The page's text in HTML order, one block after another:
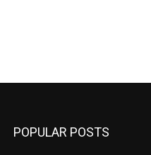
POPULAR POSTS